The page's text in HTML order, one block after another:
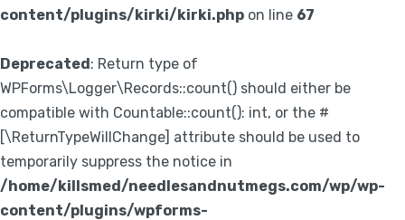
content/plugins/kirki/kirki.php on line 67
Deprecated: Return type of
WPForms\Logger\Records::count() should either be
compatible with Countable::count(): int, or the #
[\ReturnTypeWillChange] attribute should be used to
temporarily suppress the notice in
/home/killsmed/needlesandnutmegs.com/wp/wp-
content/plugins/wpforms-